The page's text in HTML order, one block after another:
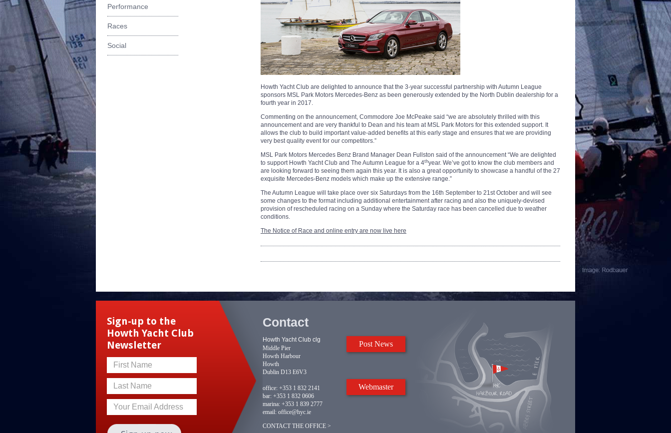
Performance
Races
Social
Howth Yacht Club are delighted to announce that the 3-year successful partnership with Autumn League
sponsors MSL Park Motors Mercedes-Benz as been generously extended by the North Dublin dealership for a
fourth year in 2017.
Commenting on the announcement, Commodore Joe McPeake said “we are absolutely thrilled with this
announcement and are very thankful to Dean and his team at MSL Park Motors for this extended support. It
allows the club to build important value-added benefits at this early stage and ensures that we are providing
very best quality event for our competitors.”
MSL Park Motors Mercedes Benz Brand Manager Dean Fullston said of the announcement “We are delighted
to support Howth Yacht Club and The Autumn League for a 4thyear. We’ve got to know the club members and
are looking forward to seeing them again this year. It is also a great opportunity to showcase a handful of the 27
exquisite Mercedes-Benz models which make up the extensive range.”
The Autumn League will take place over six Saturdays from the 16th September to 21st October and will see
some changes to the format including additional entertainment after racing and also the uniquely-devised
provision of rescheduled racing on a Sunday where the Saturday race has been cancelled due to weather
conditions.
The Notice of Race and online entry are now live here
Sign-up to the
Howth Yacht Club
Newsletter
First Name
Last Name
Your Email Address
Post News
Webmaster
Contact
Howth Yacht Club clg
Middle Pier
Howth Harbour
Howth
Dublin D13 E6V3
office: +353 1 832 2141
bar: +353 1 832 0606
marina: +353 1 839 2777
email: office@hyc.ie
CONTACT THE OFFICE >